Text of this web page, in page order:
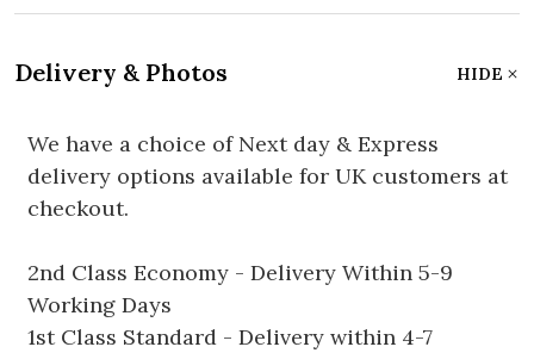
Delivery & Photos HIDE
We have a choice of Next day & Express
delivery options available for UK customers at
checkout.
2nd Class Economy - Delivery Within 5-9
Working Days
1st Class Standard - Delivery within 4-7